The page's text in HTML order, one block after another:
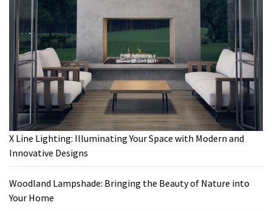
X Line Lighting: Illuminating Your Space with Modern and
Innovative Designs
Woodland Lampshade: Bringing the Beauty of Nature into
Your Home